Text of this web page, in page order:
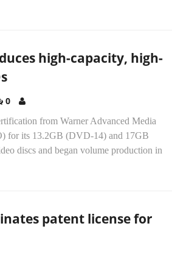
high-capacity, high-
0
from Warner Advanced Media
for its 13.2GB (DVD-14) and 17GB
discs and began volume production in
patent license for